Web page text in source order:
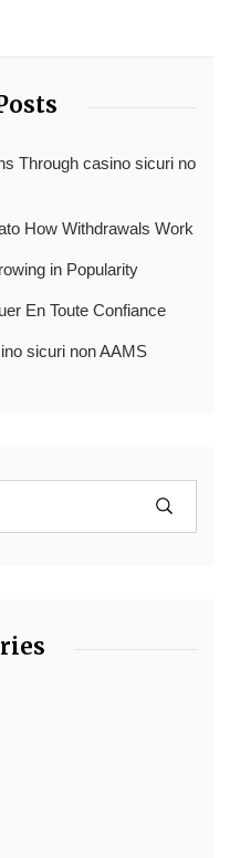
Through casino sicuri no
How Withdrawals Work
in Popularity
En Toute Confiance
sicuri non AAMS